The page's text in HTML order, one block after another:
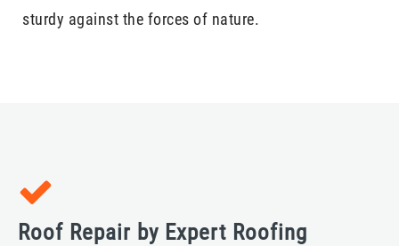
sturdy against the forces of nature.
Roof Repair by Expert Roofing